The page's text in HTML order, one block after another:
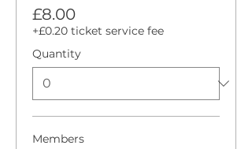
£8.00
+£0.20 ticket service fee
Quantity
Members